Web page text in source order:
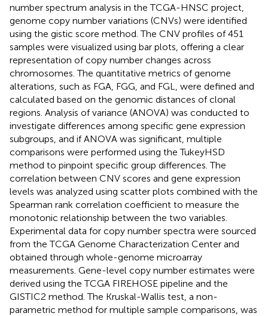
number spectrum analysis in the TCGA-HNSC project,
genome copy number variations (CNVs) were identified
using the gistic score method. The CNV profiles of 451
samples were visualized using bar plots, offering a clear
representation of copy number changes across
chromosomes. The quantitative metrics of genome
alterations, such as FGA, FGG, and FGL, were defined and
calculated based on the genomic distances of clonal
regions. Analysis of variance (ANOVA) was conducted to
investigate differences among specific gene expression
subgroups, and if ANOVA was significant, multiple
comparisons were performed using the TukeyHSD
method to pinpoint specific group differences. The
correlation between CNV scores and gene expression
levels was analyzed using scatter plots combined with the
Spearman rank correlation coefficient to measure the
monotonic relationship between the two variables.
Experimental data for copy number spectra were sourced
from the TCGA Genome Characterization Center and
obtained through whole-genome microarray
measurements. Gene-level copy number estimates were
derived using the TCGA FIREHOSE pipeline and the
GISTIC2 method. The Kruskal-Wallis test, a non-
parametric method for multiple sample comparisons, was